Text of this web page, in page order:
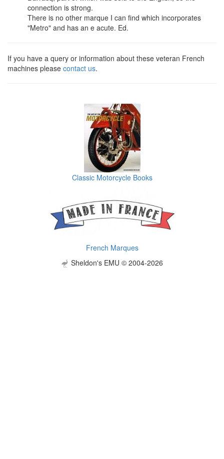
connection is strong.
There is no other marque I can find which incorporates
"Metro" and has an e acute. Ed.
If you have a query or information about these veteran French
machines please contact us.
Classic Motorcycle Books
French Marques
Sheldon's EMU © 2004-2026